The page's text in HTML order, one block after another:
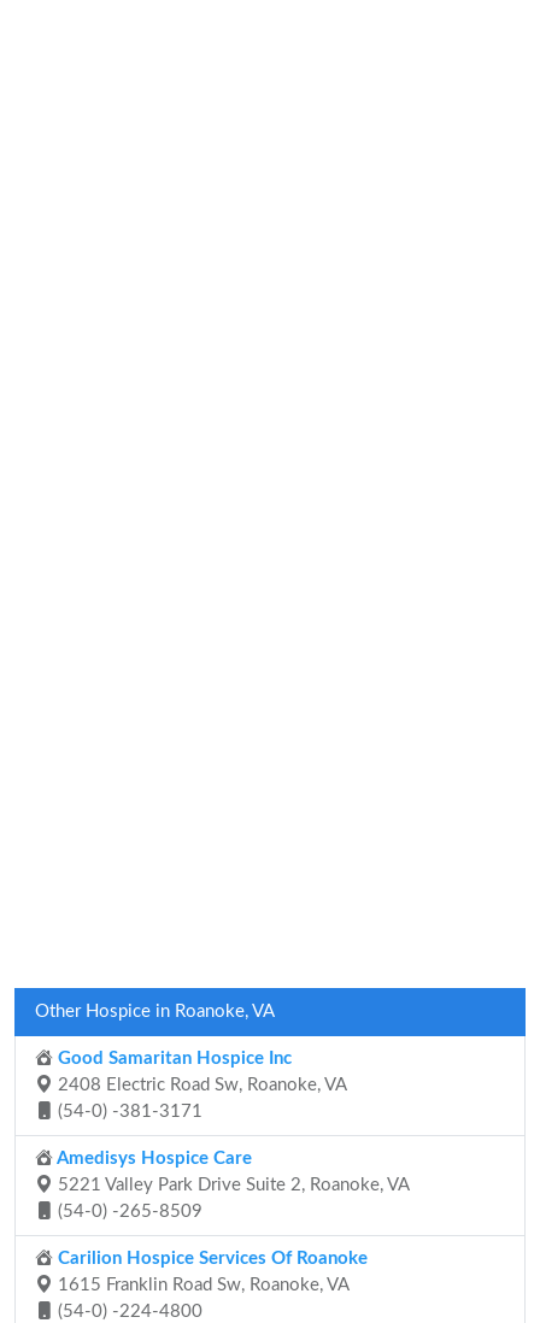
Other Hospice in Roanoke, VA
Good Samaritan Hospice Inc
2408 Electric Road Sw, Roanoke, VA
(54-0) -381-3171
Amedisys Hospice Care
5221 Valley Park Drive Suite 2, Roanoke, VA
(54-0) -265-8509
Carilion Hospice Services Of Roanoke
1615 Franklin Road Sw, Roanoke, VA
(54-0) -224-4800